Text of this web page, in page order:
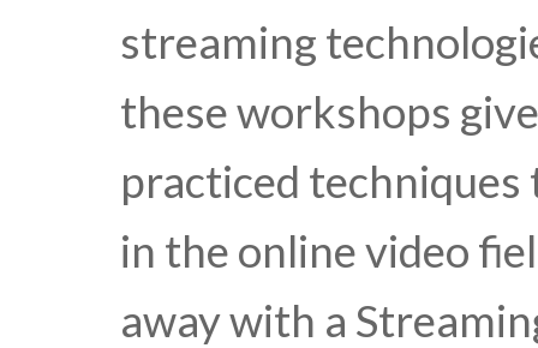
streaming
these workshops
practiced
in the online video
away with a